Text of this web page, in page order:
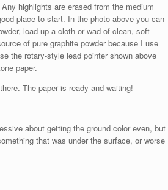
highlights are erased from the medium
place to start. In the photo above you can
load up a cloth or wad of clean, soft
of pure graphite powder because I use
the rotary-style lead pointer shown above
paper.
The paper is ready and waiting!
about getting the ground color even, but
that was under the surface, or worse